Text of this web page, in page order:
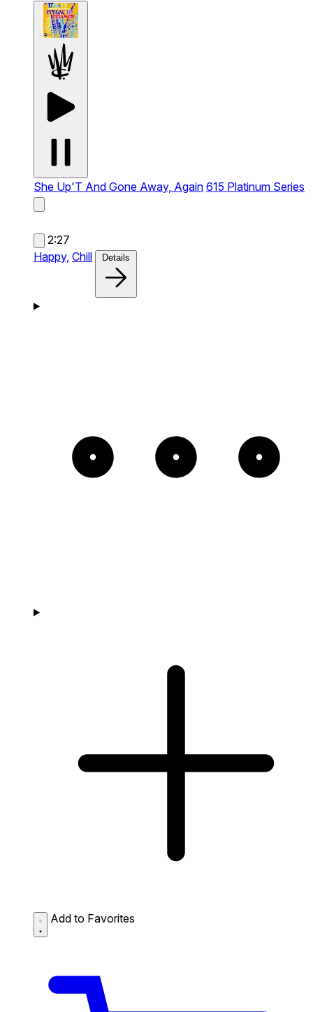
She Up'T And Gone Away, Again 615 Platinum Series
2:27
Happy, Chill Details
Add to Favorites